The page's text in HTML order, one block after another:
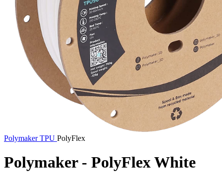
PolymakerTPU PolyFlex
Polymaker - PolyFlex White